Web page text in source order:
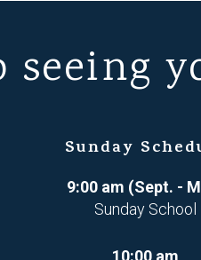
Sunday
9:00 am (Sept. -
Sunday School
10:00 am